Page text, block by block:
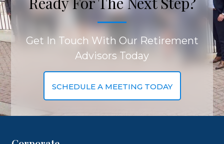
Get In Touch With Our Retirement
Advisors Today
SCHEDULE A MEETING TODAY